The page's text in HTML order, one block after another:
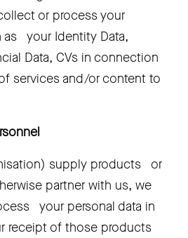
or process your
your Identity Data,
Data, CVs in connection
services and/or content to
supply products   or
partner with us, we
your personal data in
receipt of those products